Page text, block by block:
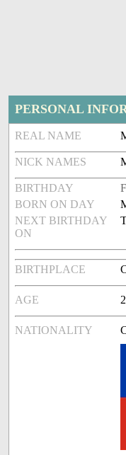
PERSONAL
REAL NAME
NICK NAMES
BIRTHDAY
BORN ON DAY
NEXT BIRTHDAY
ON
BIRTHPLACE
AGE
NATIONALITY